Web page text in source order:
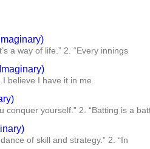
a way of life.” 2. “Every innings
I believe I have it in me
conquer yourself.” 2. “Batting is a
of skill and strategy.” 2. “In